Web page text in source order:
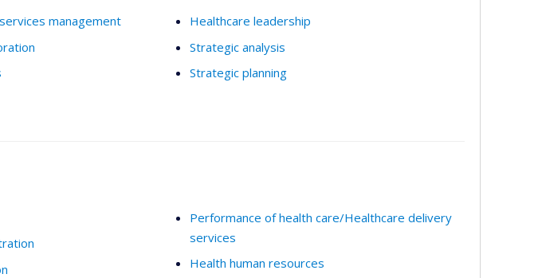
management
Healthcare leadership
Strategic analysis
Strategic planning
Performance of health care/Healthcare delivery
services
Health human resources